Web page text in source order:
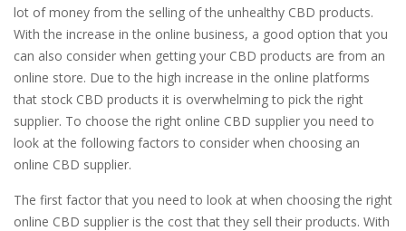
lot of money from the selling of the unhealthy CBD products.
With the increase in the online business, a good option that you
can also consider when getting your CBD products are from an
online store. Due to the high increase in the online platforms
that stock CBD products it is overwhelming to pick the right
supplier. To choose the right online CBD supplier you need to
look at the following factors to consider when choosing an
online CBD supplier.
The first factor that you need to look at when choosing the right
online CBD supplier is the cost that they sell their products. With